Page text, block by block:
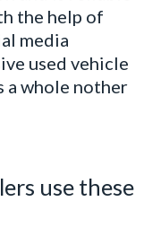
the help of
media
used vehicle
a whole nother
use these